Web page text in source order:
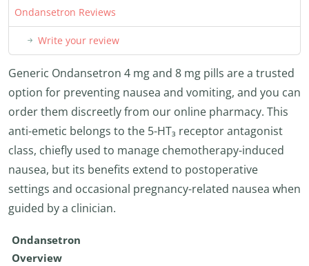
Ondansetron Reviews
Write your review
Generic Ondansetron 4 mg and 8 mg pills are a trusted
option for preventing nausea and vomiting, and you can
order them discreetly from our online pharmacy. This
anti-emetic belongs to the 5-HT₃ receptor antagonist
class, chiefly used to manage chemotherapy-induced
nausea, but its benefits extend to postoperative
settings and occasional pregnancy-related nausea when
guided by a clinician.
Ondansetron
Overview